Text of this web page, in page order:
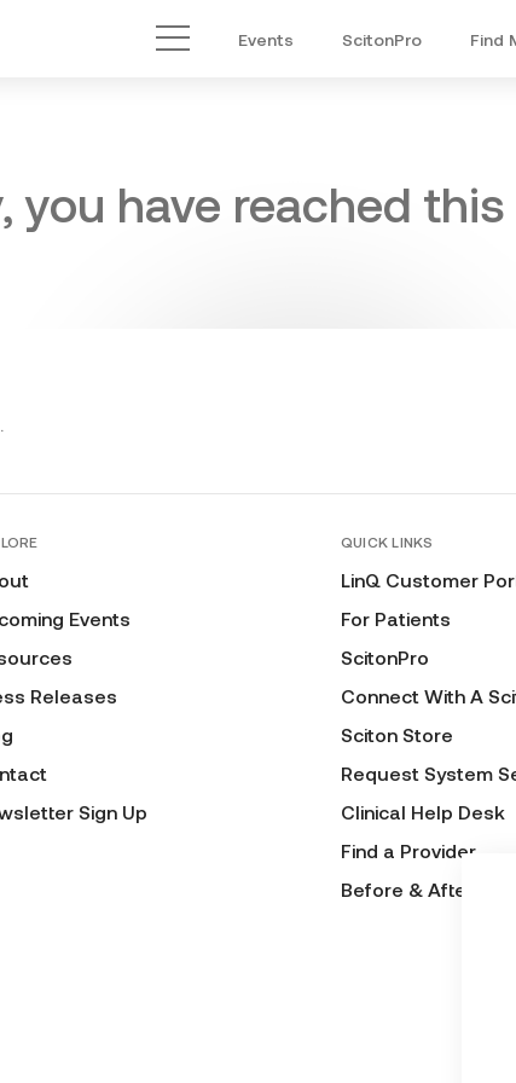
Main Menu
Events ScitonPro Find
you have reached
Events
Releases
Sign Up
QUICK LINKS
LinQ Customer
For Patients
ScitonPro
Connect With A
Sciton Store
Request System
Clinical Help Desk
Find a Provider
Before & After